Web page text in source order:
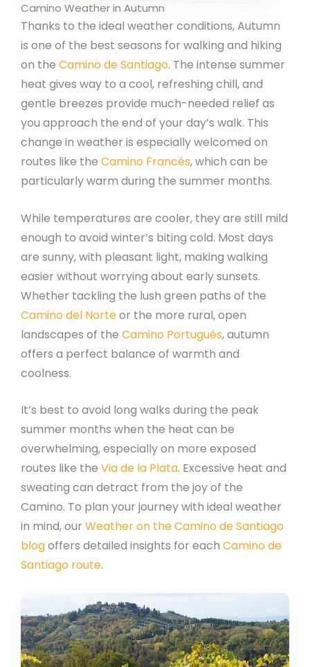
Camino Weather in Autumn
Thanks to the ideal weather conditions, Autumn
is one of the best seasons for walking and hiking
on the Camino de Santiago. The intense summer
heat gives way to a cool, refreshing chill, and
gentle breezes provide much-needed relief as
you approach the end of your day’s walk. This
change in weather is especially welcomed on
routes like the Camino Francés, which can be
particularly warm during the summer months.
While temperatures are cooler, they are still mild
enough to avoid winter’s biting cold. Most days
are sunny, with pleasant light, making walking
easier without worrying about early sunsets.
Whether tackling the lush green paths of the
Camino del Norteor the more rural, open
landscapes of the Camino Portugués, autumn
offers a perfect balance of warmth and
coolness.
It’s best to avoid long walks during the peak
summer months when the heat can be
overwhelming, especially on more exposed
routes like the Via de la Plata. Excessive heat and
sweating can detract from the joy of the
Camino. To plan your journey with ideal weather
in mind, our Weather on the Camino de Santiago
blogoffers detailed insights for each Camino de
Santiago route.